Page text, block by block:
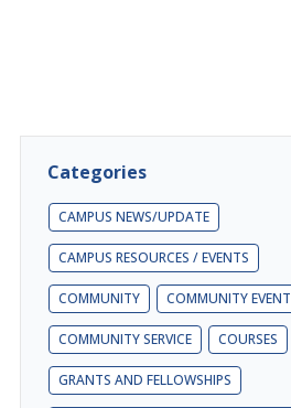
Categories
CAMPUS NEWS/UPDATE
CAMPUS RESOURCES / EVENTS
COMMUNITY COMMUNITY EVENT
COMMUNITY SERVICE COURSES
GRANTS AND FELLOWSHIPS